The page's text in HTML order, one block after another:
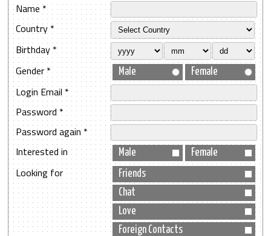
Name *
Country *
Birthday *
Gender *
Male Female
Login Email *
Password *
Password again *
Interested in
Male Female
Looking for
Friends
Chat
Love
Foreign Contacts